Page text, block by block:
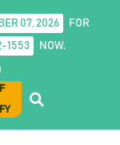
07, 2026
FOR
1553 NOW.